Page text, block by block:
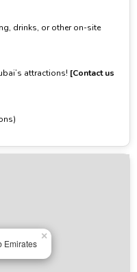
drinks, or other on-site
attractions! [Contact us
Emirates
×